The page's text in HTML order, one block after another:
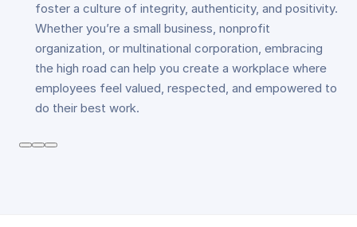
foster a culture of integrity, authenticity, and positivity.
Whether you’re a small business, nonprofit
organization, or multinational corporation, embracing
the high road can help you create a workplace where
employees feel valued, respected, and empowered to
do their best work.